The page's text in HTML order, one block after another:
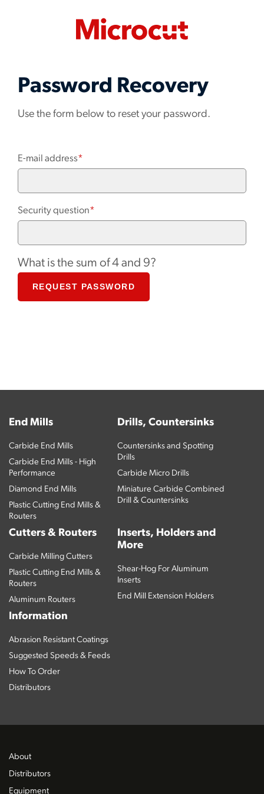
Password Recovery
Use the form below to reset your password.
E-mail address*
Security question*
What is the sum of 4 and 9?
REQUEST PASSWORD
End Mills
Carbide End Mills
Carbide End Mills - High
Performance
Diamond End Mills
Plastic Cutting End Mills &
Routers
Drills, Countersinks
Countersinks and Spotting
Drills
Carbide Micro Drills
Miniature Carbide Combined
Drill & Countersinks
Cutters & Routers
Carbide Milling Cutters
Plastic Cutting End Mills &
Routers
Aluminum Routers
Inserts, Holders and
More
Shear-Hog For Aluminum
Inserts
End Mill Extension Holders
Information
Abrasion Resistant Coatings
Suggested Speeds & Feeds
How To Order
Distributors
About
Distributors
Equipment